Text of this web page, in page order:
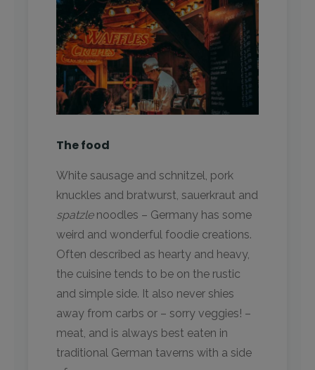
The food
White sausage and schnitzel, pork
knuckles and bratwurst, sauerkraut and
spatzlenoodles – Germany has some
weird and wonderful foodie creations.
Often described as hearty and heavy,
the cuisine tends to be on the rustic
and simple side. It also never shies
away from carbs or – sorry veggies! –
meat, and is always best eaten in
traditional German taverns with a side